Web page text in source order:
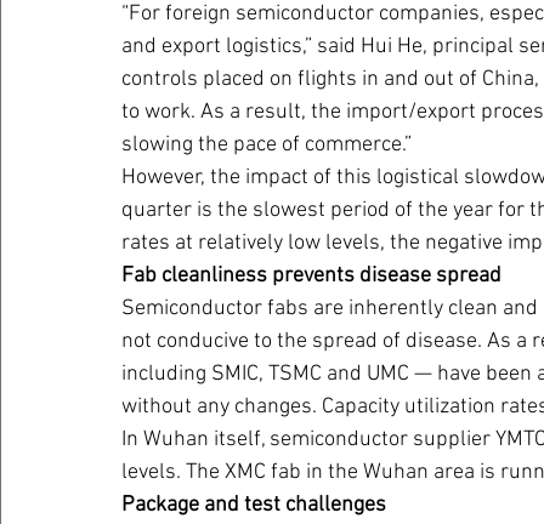
“For foreign semiconductor companies,
and export logistics,” said Hui He, principal
controls placed on flights in and out of
to work. As a result, the import/export
slowing the pace of commerce.”
However, the impact of this logistical
quarter is the slowest period of the year for
rates at relatively low levels, the negative
Fab cleanliness prevents disease spread
Semiconductor fabs are inherently clean
not conducive to the spread of disease. As
including SMIC, TSMC and UMC — have
without any changes. Capacity utilization
In Wuhan itself, semiconductor supplier
levels. The XMC fab in the Wuhan area is
Package and test challenges